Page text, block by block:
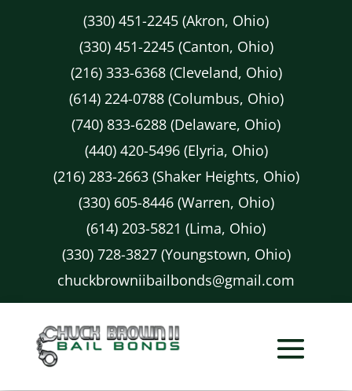
(330) 451-2245 (Akron, Ohio)
(330) 451-2245 (Canton, Ohio)
(216) 333-6368 (Cleveland, Ohio)
(614) 224-0788 (Columbus, Ohio)
(740) 833-6288 (Delaware, Ohio)
(440) 420-5496 (Elyria, Ohio)
(216) 283-2663 (Shaker Heights, Ohio)
(330) 605-8446 (Warren, Ohio)
(614) 203-5821 (Lima, Ohio)
(330) 728-3827 (Youngstown, Ohio)
chuckbrowniibailbonds@gmail.com